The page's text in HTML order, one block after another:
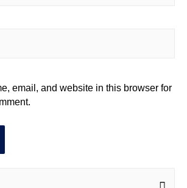
email, and website in this browser for